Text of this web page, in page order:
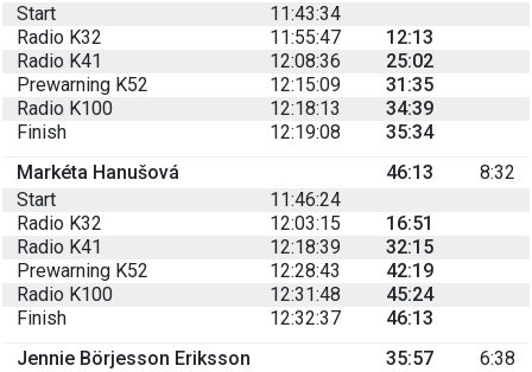
Start
11:43:34
Radio K32
11:55:47
12:13
Radio K41
12:08:36
25:02
Prewarning K52
12:15:09
31:35
Radio K100
12:18:13
34:39
Finish
12:19:08
35:34
Markéta Hanušová
46:13
8:32
Start
11:46:24
Radio K32
12:03:15
16:51
Radio K41
12:18:39
32:15
Prewarning K52
12:28:43
42:19
Radio K100
12:31:48
45:24
Finish
12:32:37
46:13
Jennie Börjesson Eriksson
35:57
6:38